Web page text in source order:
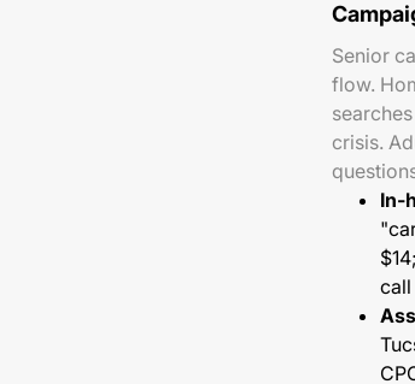
Senior
flow.
crisis.
In-